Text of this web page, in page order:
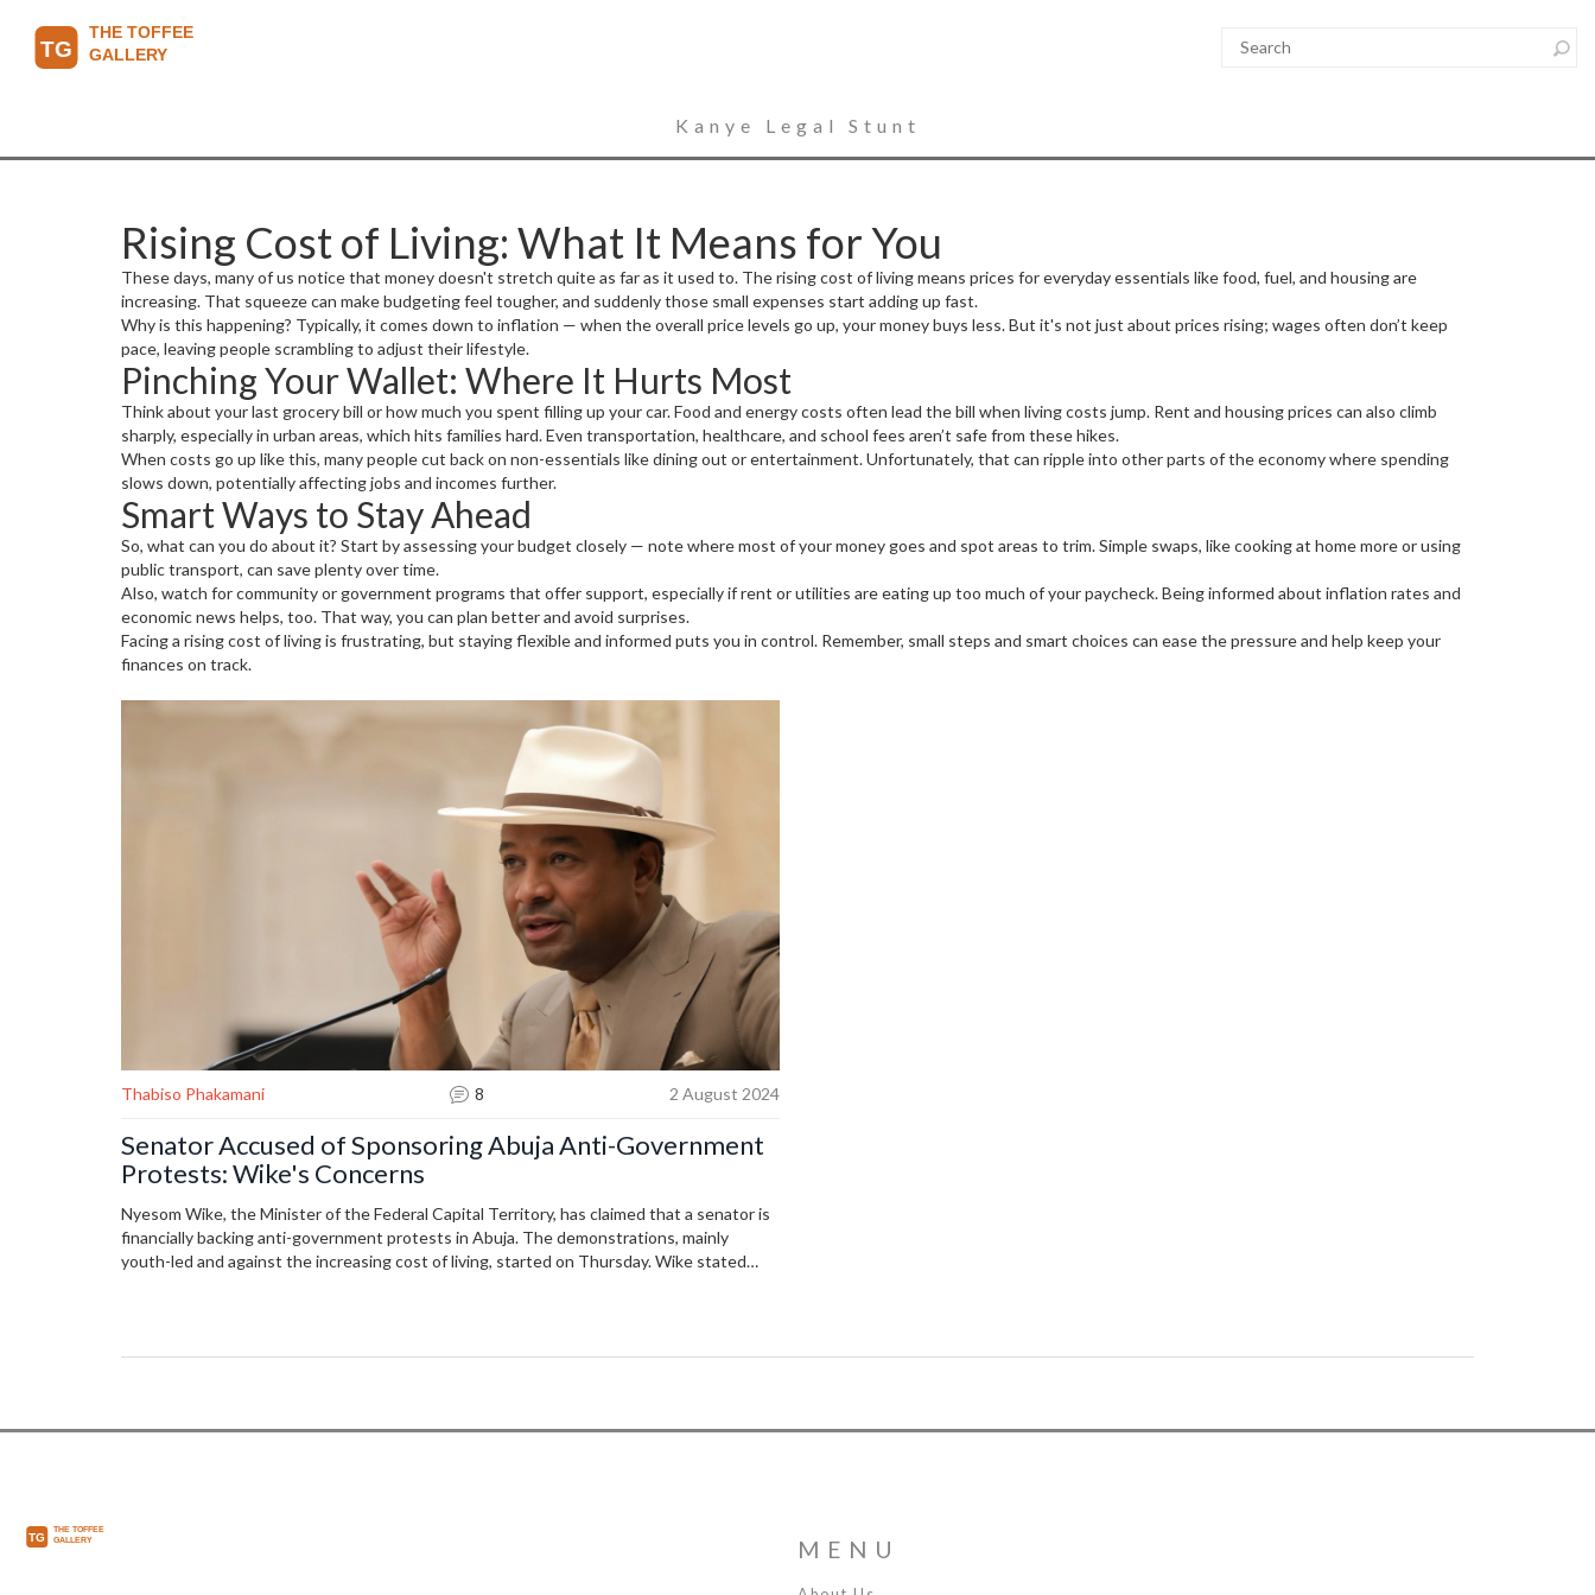
Kanye Legal Stunt
Rising Cost of Living: What It Means for You
These days, many of us notice that money doesn't stretch quite as far as it used to. The rising cost of living means prices for everyday essentials like food, fuel, and housing are
increasing. That squeeze can make budgeting feel tougher, and suddenly those small expenses start adding up fast.
Why is this happening? Typically, it comes down to inflation — when the overall price levels go up, your money buys less. But it's not just about prices rising; wages often don’t keep
pace, leaving people scrambling to adjust their lifestyle.
Pinching Your Wallet: Where It Hurts Most
Think about your last grocery bill or how much you spent filling up your car. Food and energy costs often lead the bill when living costs jump. Rent and housing prices can also climb
sharply, especially in urban areas, which hits families hard. Even transportation, healthcare, and school fees aren’t safe from these hikes.
When costs go up like this, many people cut back on non-essentials like dining out or entertainment. Unfortunately, that can ripple into other parts of the economy where spending
slows down, potentially affecting jobs and incomes further.
Smart Ways to Stay Ahead
So, what can you do about it? Start by assessing your budget closely — note where most of your money goes and spot areas to trim. Simple swaps, like cooking at home more or using
public transport, can save plenty over time.
Also, watch for community or government programs that offer support, especially if rent or utilities are eating up too much of your paycheck. Being informed about inflation rates and
economic news helps, too. That way, you can plan better and avoid surprises.
Facing a rising cost of living is frustrating, but staying flexible and informed puts you in control. Remember, small steps and smart choices can ease the pressure and help keep your
finances on track.
Thabiso Phakamani 8 2 August 2024
Senator Accused of Sponsoring Abuja Anti-Government
Protests: Wike's Concerns
Nyesom Wike, the Minister of the Federal Capital Territory, has claimed that a senator is
financially backing anti-government protests in Abuja. The demonstrations, mainly
youth-led and against the increasing cost of living, started on Thursday. Wike stated
MENU